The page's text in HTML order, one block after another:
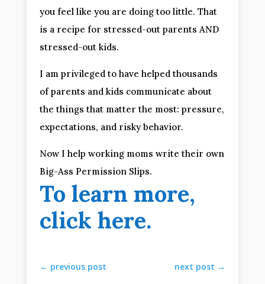
you feel like you are doing too little. That
is a recipe for stressed-out parents AND
stressed-out kids.
I am privileged to have helped thousands
of parents and kids communicate about
the things that matter the most: pressure,
expectations, and risky behavior.
Now I help working moms write their own
Big-Ass Permission Slips.
click here.
← previous post next post →